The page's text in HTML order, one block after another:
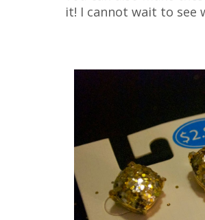
it! I cannot wait to see